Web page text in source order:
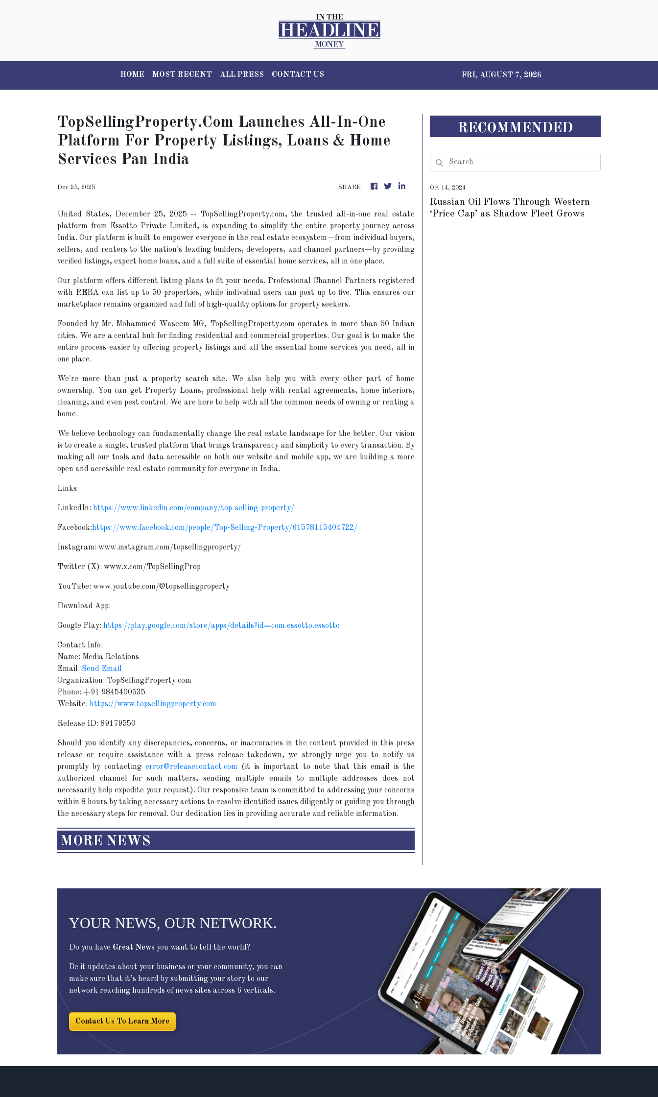
HOME MOST RECENT ALL PRESS CONTACT US FRI, AUGUST 7, 2026
TopSellingProperty.com Launches All-In-One
Platform For Property Listings, Loans & Home
Services Pan India
Dec 25, 2025 SHARE
United States, December 25, 2025 -- TopSellingProperty.com, the trusted all-in-one real estate
platform from Essotto Private Limited, is expanding to simplify the entire property journey across
India. Our platform is built to empower everyone in the real estate ecosystem—from individual buyers,
sellers, and renters to the nation's leading builders, developers, and channel partners—by providing
verified listings, expert home loans, and a full suite of essential home services, all in one place.
Our platform offers different listing plans to fit your needs. Professional Channel Partners registered
with RERA can list up to 50 properties, while individual users can post up to five. This ensures our
marketplace remains organized and full of high-quality options for property seekers.
Founded by Mr. Mohammed Waseem MG, TopSellingProperty.com operates in more than 50 Indian
cities. We are a central hub for finding residential and commercial properties. Our goal is to make the
entire process easier by offering property listings and all the essential home services you need, all in
one place.
We're more than just a property search site. We also help you with every other part of home
ownership. You can get Property Loans, professional help with rental agreements, home interiors,
cleaning, and even pest control. We are here to help with all the common needs of owning or renting a
home.
We believe technology can fundamentally change the real estate landscape for the better. Our vision
is to create a single, trusted platform that brings transparency and simplicity to every transaction. By
making all our tools and data accessible on both our website and mobile app, we are building a more
open and accessible real estate community for everyone in India.
Links:
LinkedIn: https://www.linkedin.com/company/top-selling-property/
Facebook:https://www.facebook.com/people/Top-Selling-Property/61578115404722/
Instagram: www.instagram.com/topsellingproperty/
Twitter (X): www.x.com/TopSellingProp
YouTube: www.youtube.com/@topsellingproperty
Download App:
Google Play: https://play.google.com/store/apps/details?id=com.essotto.essotto
Contact Info:
Name: Media Relations
Email: Send Email
Organization: TopSellingProperty.com
Phone: +91 9845400535
Website: https://www.topsellingproperty.com
Release ID: 89179550
Should you identify any discrepancies, concerns, or inaccuracies in the content provided in this press
release or require assistance with a press release takedown, we strongly urge you to notify us
promptly by contactingerror@releasecontact.com (it is important to note that this email is the
authorized channel for such matters, sending multiple emails to multiple addresses does not
necessarily help expedite your request). Our responsive team is committed to addressing your concerns
within 8 hours by taking necessary actions to resolve identified issues diligently or guiding you through
the necessary steps for removal. Our dedication lies in providing accurate and reliable information.
MORE NEWS
RECOMMENDED
Oct 14, 2024
Russian Oil Flows Through Western
‘Price Cap’ as Shadow Fleet Grows
YOUR NEWS, OUR NETWORK.
Do you have Great News you want to tell the world?
Be it updates about your business or your community, you can
make sure that it’s heard by submitting your story to our
network reaching hundreds of news sites across 6 verticals.
Contact Us To Learn More